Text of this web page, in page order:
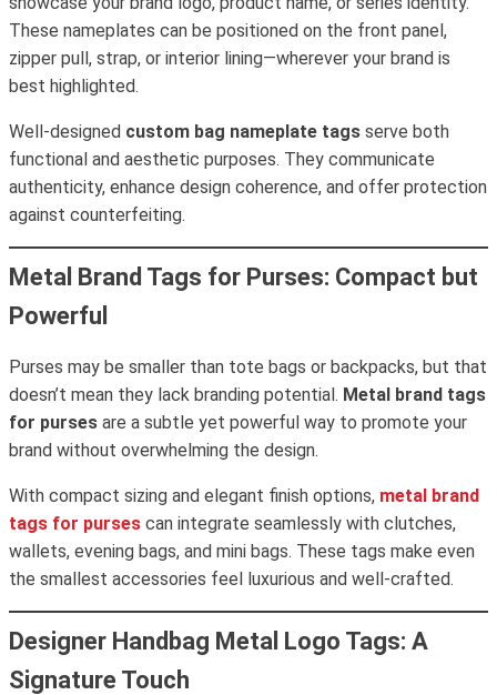
These nameplates can be positioned on the front panel,
zipper pull, strap, or interior lining—wherever your brand is
best highlighted.
Well-designed custom bag nameplate tags serve both
functional and aesthetic purposes. They communicate
authenticity, enhance design coherence, and offer protection
against counterfeiting.
Metal Brand Tags for Purses: Compact but
Powerful
Purses may be smaller than tote bags or backpacks, but that
doesn’t mean they lack branding potential. Metal brand tags
for purses are a subtle yet powerful way to promote your
brand without overwhelming the design.
With compact sizing and elegant finish options, metal brand
tags for purses can integrate seamlessly with clutches,
wallets, evening bags, and mini bags. These tags make even
the smallest accessories feel luxurious and well-crafted.
Designer Handbag Metal Logo Tags: A
Signature Touch